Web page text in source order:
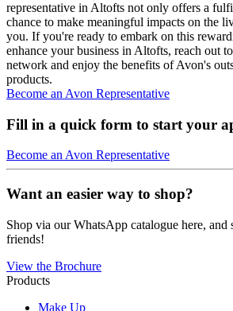
representative in Altofts not only offers a
chance to make meaningful impacts on the
you. If you're ready to embark on this
enhance your business in Altofts, reach out
network and enjoy the benefits of Avon's
products.
Become an Avon Representative
Fill in a quick form to start your
Become an Avon Representative
Want an easier way to shop?
Shop via our WhatsApp catalogue here, and
friends!
View the Brochure
Products
Make Up